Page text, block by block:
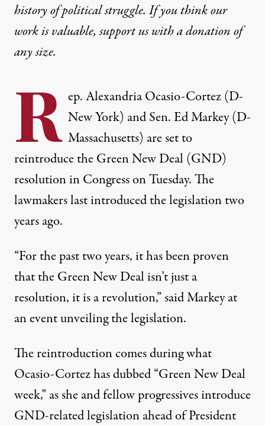
history of political struggle. If you think our
work is valuable,support us with a donationof
any size.
R ep. Alexandria Ocasio-Cortez (D-
New York) and Sen. Ed Markey (D-
Massachusetts) are set to
reintroduce the Green New Deal (GND)
resolution in Congress on Tuesday. The
lawmakers last introduced the legislation two
years ago.
“For the past two years, it has been proven
that the Green New Deal isn’t just a
resolution, it is a revolution,”said Markeyat
an event unveiling the legislation.
The reintroduction comes during what
Ocasio-Cortezhas dubbed“Green New Deal
week,” as she and fellow progressives introduce
GND-related legislation ahead of President